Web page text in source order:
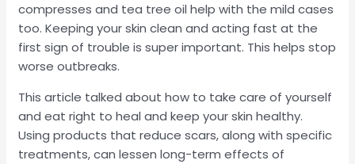
compresses and tea tree oil help with the mild cases
too. Keeping your skin clean and acting fast at the
first sign of trouble is super important. This helps stop
worse outbreaks.
This article talked about how to take care of yourself
and eat right to heal and keep your skin healthy.
Using products that reduce scars, along with specific
treatments, can lessen long-term effects of